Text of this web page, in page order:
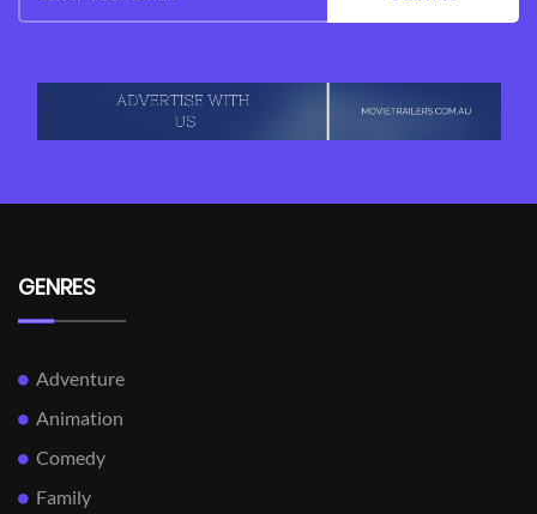
GENRES
Adventure
Animation
Comedy
Family